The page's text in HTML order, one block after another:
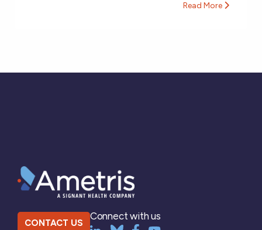
Read More
CONTACT US
Connect with us